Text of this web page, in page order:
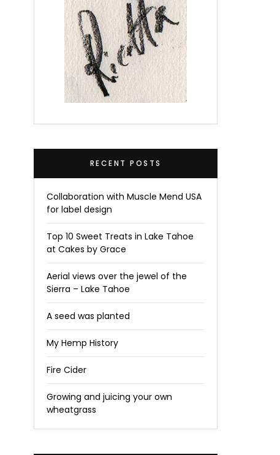
RECENT POSTS
Collaboration with Muscle Mend USA
for label design
Top 10 Sweet Treats in Lake Tahoe
at Cakes by Grace
Aerial views over the jewel of the
Sierra – Lake Tahoe
A seed was planted
My Hemp History
Fire Cider
Growing and juicing your own
wheatgrass